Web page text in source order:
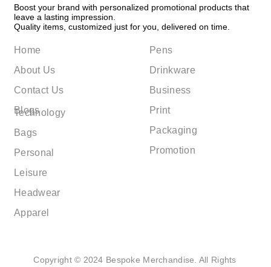
Boost your brand with personalized promotional products that
leave a lasting impression.
Quality items, customized just for you, delivered on time.
Home
About Us
Contact Us
Blogs
Pens
Drinkware
Business
Print
Packaging
Promotion
Technology
Bags
Personal
Leisure
Headwear
Apparel
Copyright © 2024 Bespoke Merchandise. All Rights